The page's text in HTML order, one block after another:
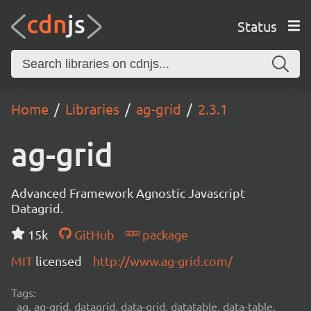
Status
Home Libraries ag-grid 2.3.1
ag-grid
Advanced Framework Agnostic Javascript
Datagrid.
15k
GitHub
package
MIT licensed http://www.ag-grid.com/
Tags:
ag, ag-grid, datagrid, data-grid, datatable, data-table,